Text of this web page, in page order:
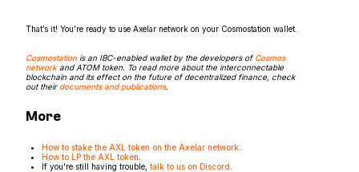
That’s it! You’re ready to use Axelar network on your Cosmostation wallet.
Cosmostation is an IBC-enabled wallet by the developers ofCosmos
networkand ATOM token. To read more about the interconnectable
blockchain and its effect on the future of decentralized finance, check
out their documents and publications.
More
How to stake the AXL token on the Axelar network
How to LP the AXL token
If you're still having trouble, talk to us on Discord